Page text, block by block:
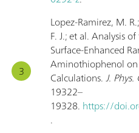
Lopez-Ramirez, M.
F. J.; et al. Analysis
Surface-Enhanced
Aminothiophenol on
Calculations.J.
19322–
19328. https://
.